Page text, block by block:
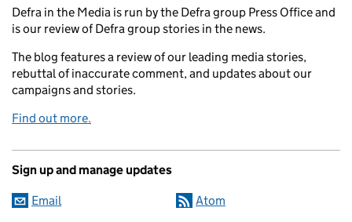
Defra in the Media is run by the Defra group Press Office and
is our review of Defra group stories in the news.
The blog features a review of our leading media stories,
rebuttal of inaccurate comment, and updates about our
campaigns and stories.
Find out more.
Sign up and manage updates
Email Atom